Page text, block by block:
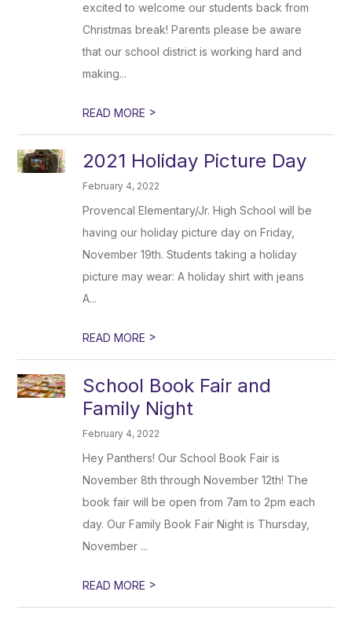
excited to welcome our students back from
Christmas break! Parents please be aware
that our school district is working hard and
making...
READ MORE >
2021 Holiday Picture Day
February 4, 2022
Provencal Elementary/Jr. High School will be
having our holiday picture day on Friday,
November 19th. Students taking a holiday
picture may wear: A holiday shirt with jeans
A...
READ MORE >
School Book Fair and
Family Night
February 4, 2022
Hey Panthers! Our School Book Fair is
November 8th through November 12th! The
book fair will be open from 7am to 2pm each
day. Our Family Book Fair Night is Thursday,
November ...
READ MORE >